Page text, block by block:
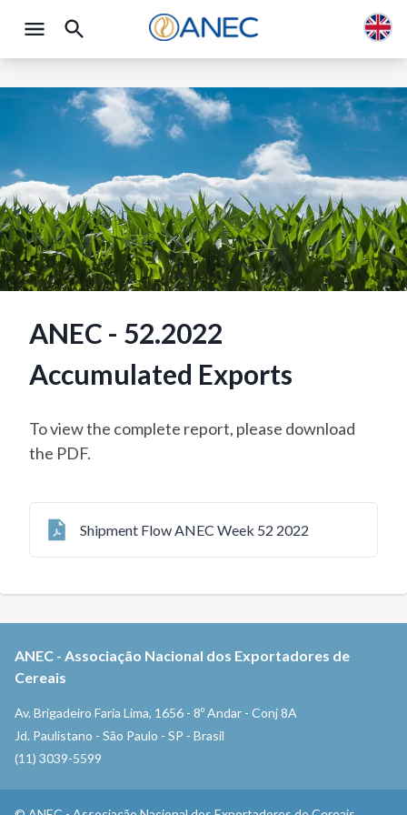
ANEC - 52.2022
Accumulated Exports
To view the complete report, please download
the PDF.
Shipment Flow ANEC Week 52 2022
ANEC - Associação Nacional dos Exportadores de
Cereais
Av. Brigadeiro Faria Lima, 1656 - 8º Andar - Conj 8A
Jd. Paulistano - São Paulo - SP - Brasil
(11) 3039-5599